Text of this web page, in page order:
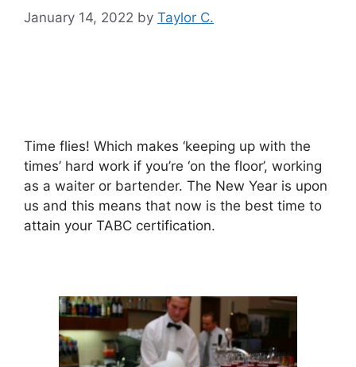
January 14, 2022 by Taylor C.
Time flies! Which makes ‘keeping up with the
times’ hard work if you’re ‘on the floor’, working
as a waiter or bartender. The New Year is upon
us and this means that now is the best time to
attain your TABC certification.